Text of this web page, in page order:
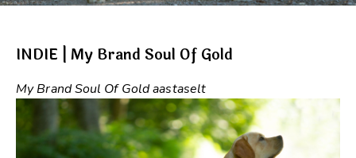
INDIE | My Brand Soul Of Gold
My Brand Soul Of Gold aastaselt